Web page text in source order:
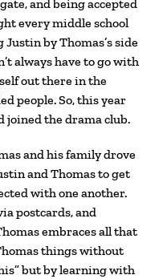
and being accepted
every middle school
by Thomas’s side
always have to go with
out there in the
people. So, this year
joined the drama club.
and his family drove
and Thomas to get
with one another.
postcards, and
embraces all that
things without
but by learning with